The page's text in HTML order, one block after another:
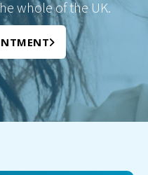
whole of the UK.